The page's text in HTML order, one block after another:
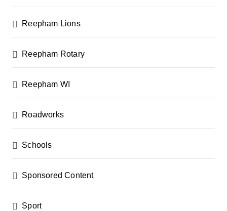
Reepham Lions
Reepham Rotary
Reepham WI
Roadworks
Schools
Sponsored Content
Sport